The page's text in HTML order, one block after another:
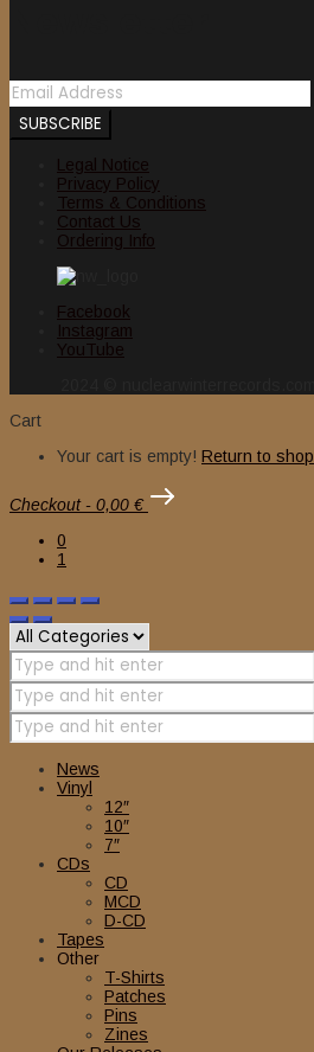
Legal Notice
Privacy Policy
Terms & Conditions
Contact Us
Ordering Info
Facebook
Instagram
YouTube
Cart
Your cart is empty! Return to shop
Checkout - 0,00 €
0
1
News
Vinyl
12″
10″
7″
CDs
CD
MCD
D-CD
Tapes
Other
T-Shirts
Patches
Pins
Zines